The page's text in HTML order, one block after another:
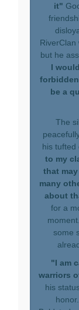
it"
RiverClan
but he
I
be a
The
his tufted
to my
that
many
about
for a
some
"I am
warriors
his